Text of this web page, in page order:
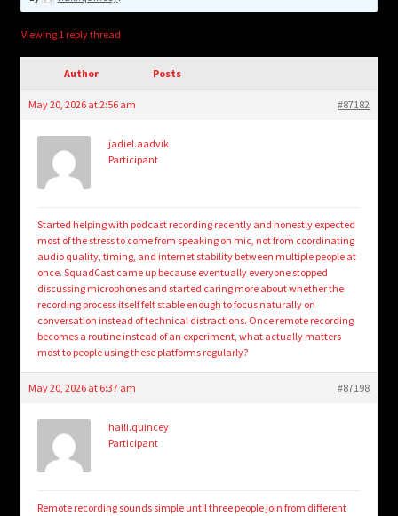
Login/Create Account
Viewing 1 reply thread
Author Posts
May 20, 2026 at 2:56 am #87182
jadiel.aadvik
Participant
Started helping with podcast recording recently and honestly expected
most of the stress to come from speaking on mic, not from coordinating
audio quality, timing, and internet stability between multiple people at
once. SquadCast came up because eventually everyone stopped
discussing microphones and started caring more about whether the
recording process itself felt stable enough to focus naturally on
conversation instead of technical distractions. Once remote recording
becomes a routine instead of an experiment, what actually matters
most to people using these platforms regularly?
May 20, 2026 at 6:37 am #87198
haili.quincey
Participant
Remote recording sounds simple until three people join from different